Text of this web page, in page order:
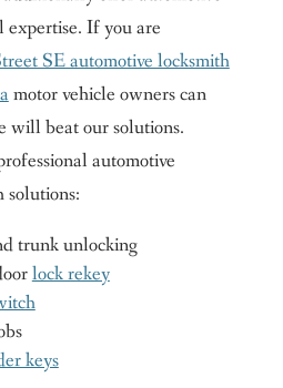
expertise. If you are
SE automotive locksmith
motor vehicle owners can
will beat our solutions.
automotive
solutions:
trunk unlocking
lock rekey
keys